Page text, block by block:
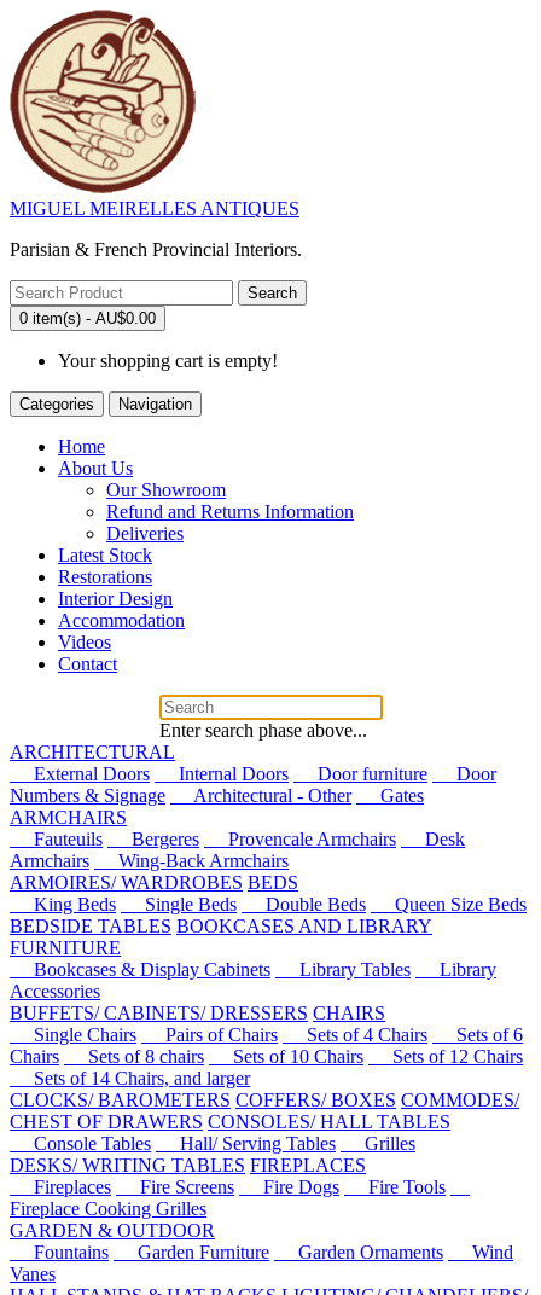
MIGUEL MEIRELLES ANTIQUES
Parisian & French Provincial Interiors.
Search
0 item(s) - AU$0.00
Your shopping cart is empty!
Categories Navigation
Home
About Us
Our Showroom
Refund and Returns Information
Deliveries
Latest Stock
Restorations
Interior Design
Accommodation
Videos
Contact
Enter search phase above...
ARCHITECTURAL
External Doors
Internal Doors Door furniture
Door
Numbers & Signage
Architectural - Other
Gates
ARMCHAIRS
Fauteuils
Bergeres Provencale Armchairs
Desk
Armchairs
Wing-Back Armchairs
ARMOIRES/ WARDROBES BEDS
King Beds
Single Beds Double Beds
Queen Size Beds
BEDSIDE TABLES BOOKCASES AND LIBRARY
FURNITURE
Bookcases & Display Cabinets
Library Tables
Library
Accessories
BUFFETS/ CABINETS/ DRESSERS CHAIRS
Single Chairs
Pairs of Chairs Sets of 4 Chairs
Sets of 6
Chairs
Sets of 8 chairs Sets of 10 Chairs
Sets of 12 Chairs
Sets of 14 Chairs, and larger
CLOCKS/ BAROMETERS COFFERS/ BOXES COMMODES/
CHEST OF DRAWERS CONSOLES/ HALL TABLES
Console Tables
Hall/ Serving Tables
Grilles
DESKS/ WRITING TABLES FIREPLACES
Fireplaces
Fire Screens Fire Dogs
Fire Tools
Fireplace Cooking Grilles
GARDEN & OUTDOOR
Fountains
Garden Furniture Garden Ornaments
Wind
Vanes